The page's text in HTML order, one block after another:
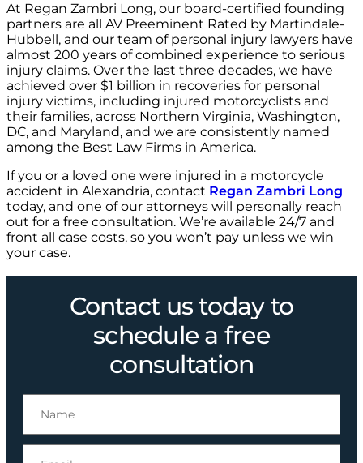
At Regan Zambri Long, our board-certified founding
partners are all AV Preeminent Rated by Martindale-
Hubbell, and our team of personal injury lawyers have
almost 200 years of combined experience to serious
injury claims. Over the last three decades, we have
achieved over $1 billion in recoveries for personal
injury victims, including injured motorcyclists and
their families, across Northern Virginia, Washington,
DC, and Maryland, and we are consistently named
among the Best Law Firms in America.
If you or a loved one were injured in a motorcycle
accident in Alexandria, contact Regan Zambri Long
today, and one of our attorneys will personally reach
out for a free consultation. We’re available 24/7 and
front all case costs, so you won’t pay unless we win
your case.
Contact us today to
schedule a free
consultation